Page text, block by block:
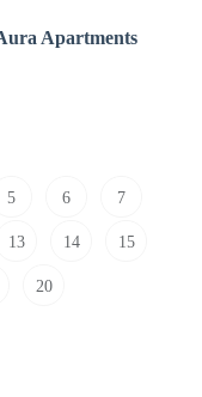
Apartments
5 6 7
13 14 15
20